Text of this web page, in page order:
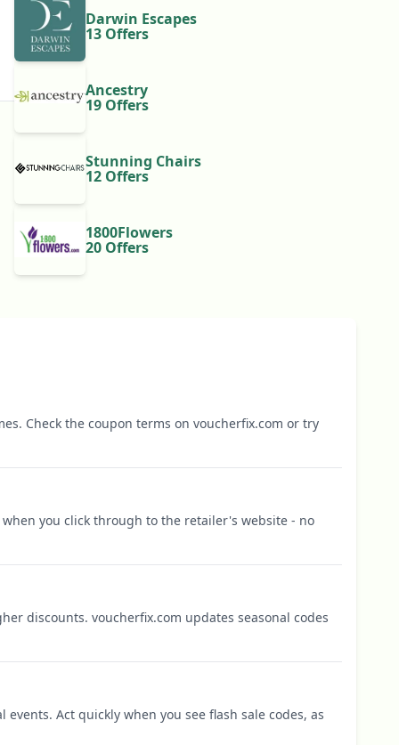
Darwin Escapes
13 Offers
Ancestry
19 Offers
Stunning Chairs
12 Offers
1800Flowers
20 Offers
Check the coupon terms on voucherfix.com or try
you click through to the retailer's website - no
discounts. voucherfix.com updates seasonal codes
Act quickly when you see flash sale codes, as